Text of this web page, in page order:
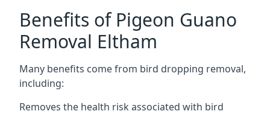
Benefits of Pigeon Guano
Removal Eltham
Many benefits come from bird dropping removal,
including:
Removes the health risk associated with bird